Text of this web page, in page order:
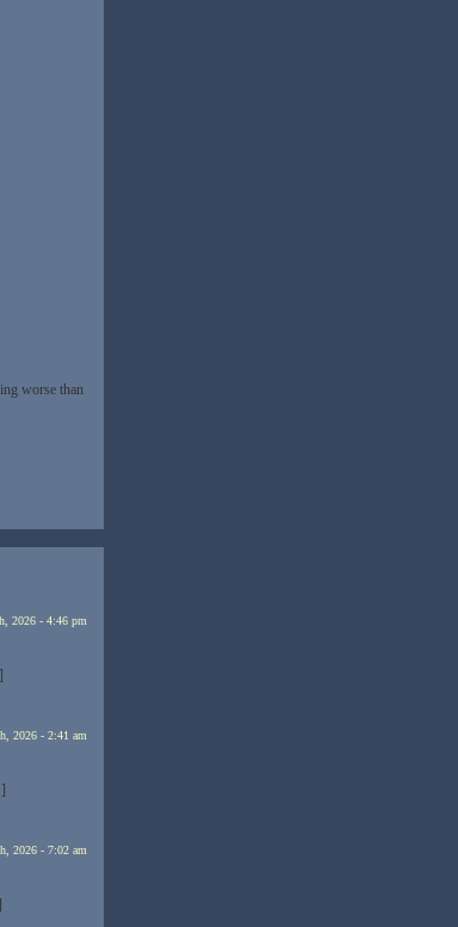
worse than
2026 - 4:46 pm
2026 - 2:41 am
2026 - 7:02 am